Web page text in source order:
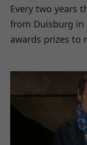
Every two years
from Duisburg in
awards prizes to